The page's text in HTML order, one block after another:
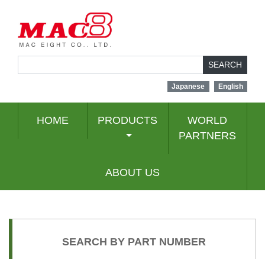
SEARCH
Japanese English
HOME PRODUCTS
WORLD
PARTNERS
ABOUT US
SEARCH BY PART NUMBER